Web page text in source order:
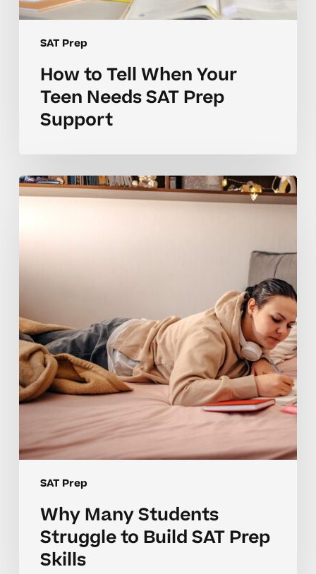
SAT Prep
How to Tell When Your
Teen Needs SAT Prep
Support
SAT Prep
Why
Prep
Skills
Why Many Students
Struggle to Build SAT Prep
Skills